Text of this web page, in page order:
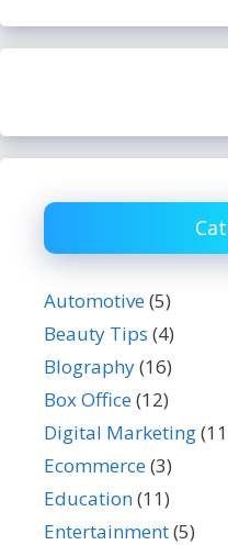
Automotive(5)
Beauty Tips (4)
BIography(16)
Box Office(12)
Digital Marketing
Ecommerce(3)
Education(11)
Entertainment(5)